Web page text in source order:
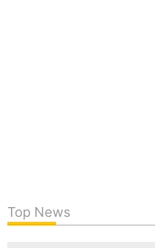
Top News